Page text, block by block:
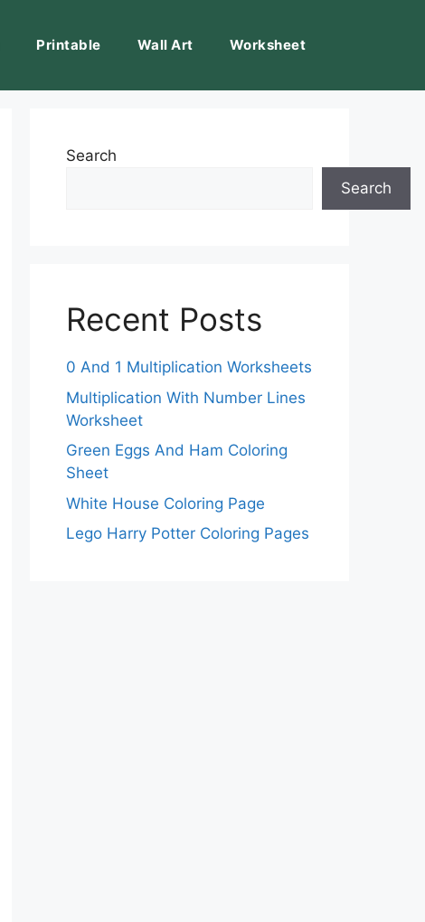
Printable Wall Art Worksheet
Search
Search
Recent Posts
0 And 1 Multiplication Worksheets
Multiplication With Number Lines
Worksheet
Green Eggs And Ham Coloring
Sheet
White House Coloring Page
Lego Harry Potter Coloring Pages